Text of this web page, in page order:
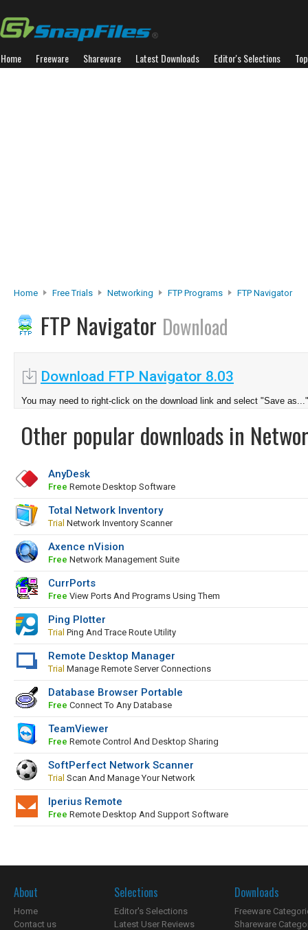
Home Freeware Shareware Latest Downloads Editor's Selections
Home Free Trials Networking FTP Programs FTP Navigator
FTP Navigator Download
Download FTP Navigator 8.03
You may need to right-click on the download link and select "Save as..."
Other popular downloads in
AnyDesk
Free Remote Desktop Software
Total Network Inventory
Trial Network Inventory Scanner
Axence nVision
Free Network Management Suite
CurrPorts
Free View Ports And Programs Using Them
Ping Plotter
Trial Ping And Trace Route Utility
Remote Desktop Manager
Trial Manage Remote Server Connections
Database Browser Portable
Free Connect To Any Database
TeamViewer
Free Remote Control And Desktop Sharing
SoftPerfect Network Scanner
Trial Scan And Manage Your Network
Iperius Remote
Free Remote Desktop And Support Software
About
Home
Contact us
Selections
Editor's Selections
Latest User Reviews
Downloads
Freeware
Shareware